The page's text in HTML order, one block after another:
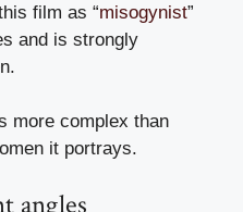
film as “misogynist”
and is strongly
more complex than
it portrays.